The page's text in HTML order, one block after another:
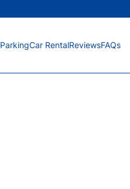
ParkingCar RentalReviewsFAQs